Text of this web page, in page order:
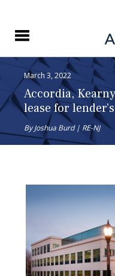
March 3, 2022
Accordia,
lease for
By Joshua Burd | RE-NJ